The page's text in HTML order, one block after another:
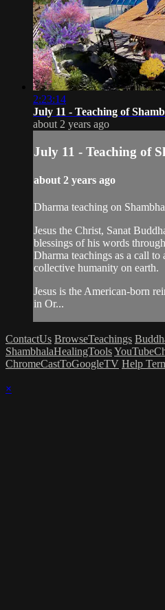
2:23:14
July 11 - Teaching of
about 2 years ago
July 11 - Teaching of
about 2 years ago
Dharma teaching on
Jesus the Christ, Sanat
blessings of his words
Dharma teachings as a call
collective humanity on earth.
Jesus is the American-born
in Or...
ContactUs BrowseTeachings
ShambhalaHealingTools
ChromeCastToGoogleTV Help
×